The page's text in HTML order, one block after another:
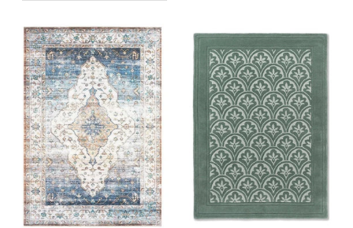
Quick add
Quick add